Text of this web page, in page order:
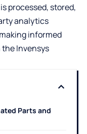
processed, stored,
analytics
informed
Invensys
Parts and